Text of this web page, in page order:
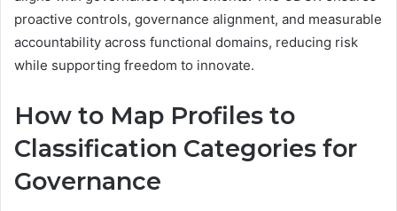
proactive controls, governance alignment, and measurable
accountability across functional domains, reducing risk
while supporting freedom to innovate.
How to Map Profiles to
Classification Categories for
Governance